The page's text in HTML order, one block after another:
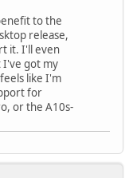
to the
release,
it. I'll even
I've got my
like I'm
for
or the A10s-